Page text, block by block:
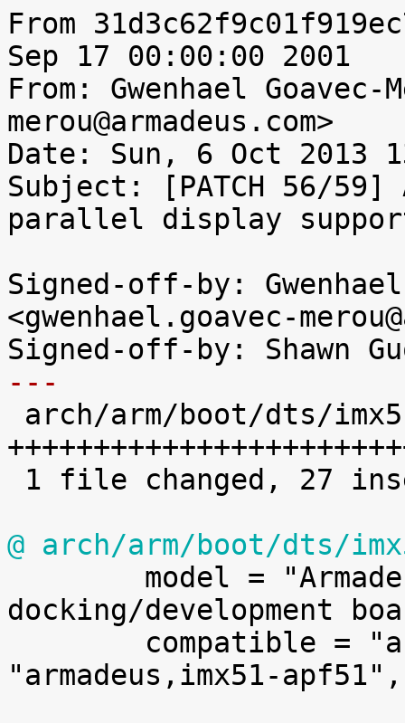
From
Sep 17 00:00:00 2001
From: Gwenhael Goavec-
merou@armadeus.com>
Date: Sun, 6 Oct 2013
Subject: [PATCH 56/59]
parallel display
Signed-off-by: Gwenhael
<gwenhael.goavec-
---
@ arch/arm/boot/dts/
docking/development
"armadeus,imx51-